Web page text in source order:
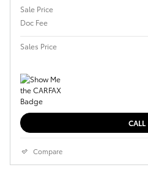
Sale Price
Doc Fee
Sales Price
CALL
Compare